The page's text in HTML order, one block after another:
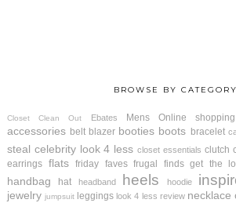
BROWSE BY CATEGORY
Closet Clean Out Ebates Mens Online shopping
accessories belt blazer booties boots bracelet
steal celebrity look 4 less closet essentials clutch
earrings flats friday faves frugal finds get the
handbag hat headband heels hoodie
jewelry jumpsuit leggings look 4 less review necklace